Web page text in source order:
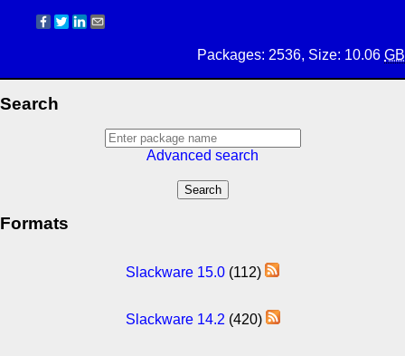
Packages: 2536, Size: 10.06 GB
Search
Advanced search
Formats
Slackware 15.0 (112)
Slackware 14.2 (420)